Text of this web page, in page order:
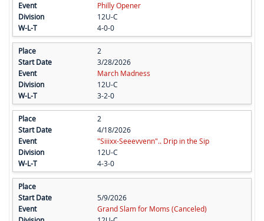
Philly Opener
12U-C
4-0-0
2
3/28/2026
March Madness
12U-C
3-2-0
2
4/18/2026
"Siiixx-Seeevvenn".. Drip in the Sip
12U-C
4-3-0
5/9/2026
Grand Slam for Moms (Canceled)